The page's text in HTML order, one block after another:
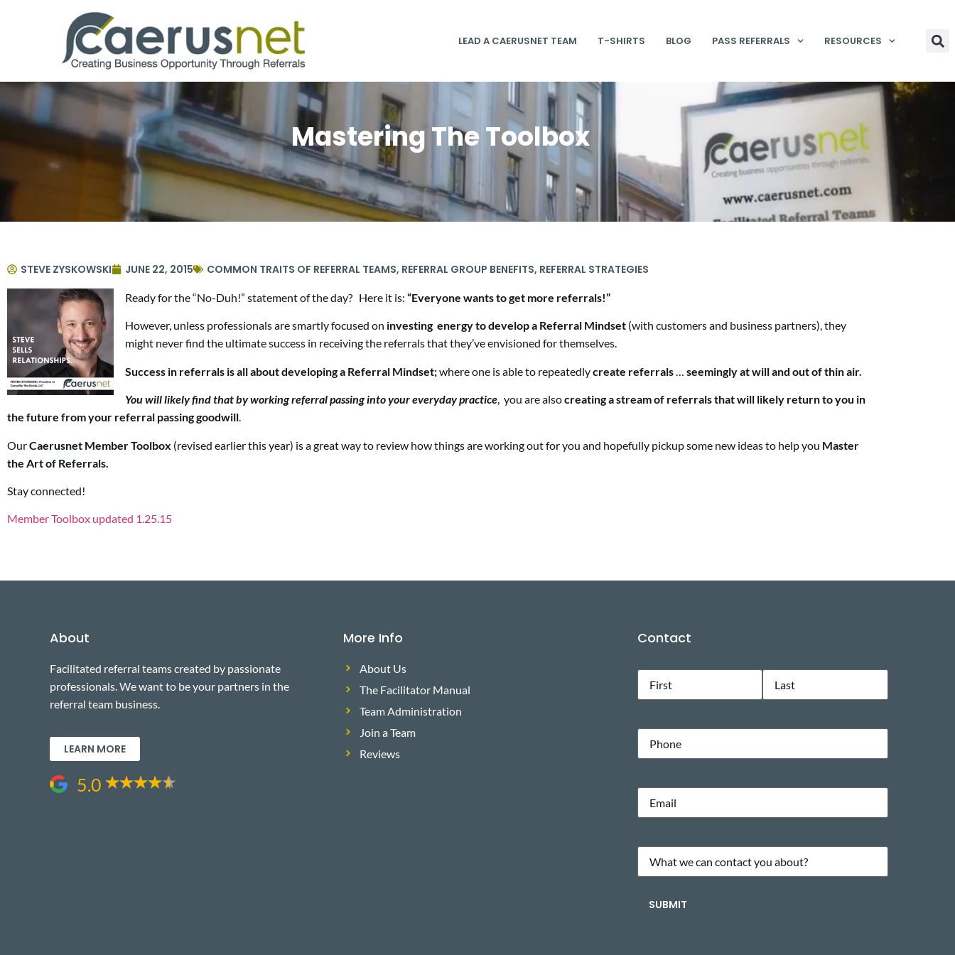
LEAD A CAERUSNET TEAM T-SHIRTS BLOG PASS REFERRALS RESOURCES
Mastering The Toolbox
STEVE ZYSKOWSKI JUNE 22, 2015 COMMON TRAITS OF REFERRAL TEAMS, REFERRAL GROUP BENEFITS, REFERRAL STRATEGIES
Ready for the “No-Duh!” statement of the day? Here it is: “Everyone wants to get more referrals!”
However, unless professionals are smartly focused on investing energy to develop a Referral Mindset (with customers and business partners), they
might never find the ultimate success in receiving the referrals that they’ve envisioned for themselves.
Success in referrals is all about developing a Referral Mindset;where one is able to repeatedlycreate referrals seemingly at will and out of thin air.
You will likely find that by workingreferral passinginto your everyday practice, you are alsocreating a stream of referrals that will likely return to you in
the future from your referral passing goodwill.
OurCaerusnet Member Toolbox (revised earlier this year) is a great way to review how things are working out for you and hopefully pickup some new ideas to help you Master
the Art of Referrals.
Stay connected!
Member Toolbox updated 1.25.15
About
Facilitated referral teams created by passionate
professionals. We want to be your partners in the
referral team business.
LEARN MORE
5.0
More Info
About Us
The Facilitator Manual
Team Administration
Join a Team
Reviews
Contact
we
contact
SUBMIT